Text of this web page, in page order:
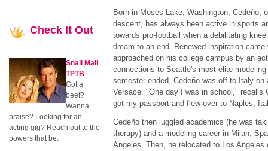
Born in Moses Lake, Washington, Cedeño,
descent, has always been active in sports
towards pro-football when a debilitating
dream to an end. Renewed inspiration came
approached on his college campus by an
connections to Seattle's most elite
semester ended, Cedeño was off to Italy on
Versace. "One day I was in school," recalls
got my passport and flew over to Naples,
Cedeño then juggled academics (he was
therapy) and a modeling career in Milan,
Angeles. Then, he relocated to Los Angeles
Check It Out
Snail Mail
TPTB
Got a
beef?
Wanna
praise? Looking for an
acting gig? Reach out to the
powers that be.